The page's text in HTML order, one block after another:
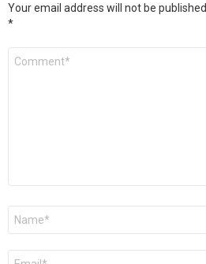
Your email address will not be published.
*
Comment
Name
Email